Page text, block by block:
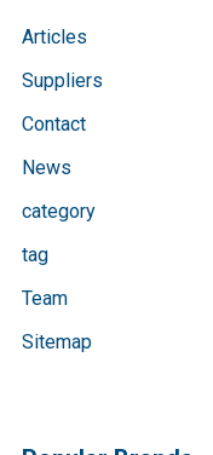
Articles
Suppliers
Contact
News
category
tag
Team
Sitemap